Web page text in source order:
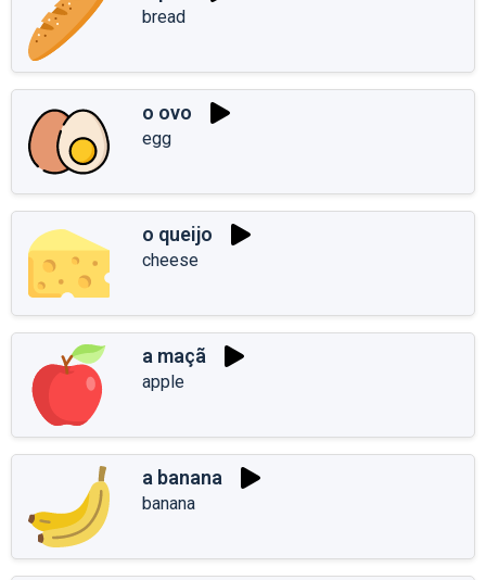
bread
o ovo
egg
o queijo
cheese
a maçã
apple
a banana
banana